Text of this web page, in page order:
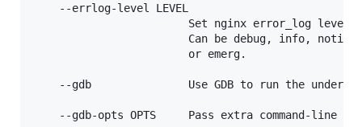
    --errlog-level LEVEL
                        Set nginx error_log level.
Can be debug, info,
                        or emerg.
--gdb               Use GDB to run the
--gdb-opts OPTS     Pass extra command-line